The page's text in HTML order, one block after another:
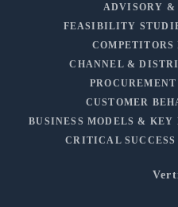
ADVISORY &
FEASIBILITY
CHANNEL &
CUSTOMER
BUSINESS MODELS &
CRITICAL